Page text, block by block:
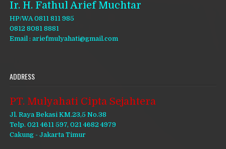
Ir. H. Fathul Arief Muchtar
HP/WA 0811 811 985
0812 8081 8881
Email : ariefmulyahati@gmail.com
ADDRESS
PT. Mulyahati Cipta Sejahtera
Jl. Raya Bekasi KM.23,5 No.38
Telp. 021 4611 597, 021 4682 4979
Cakung - Jakarta Timur